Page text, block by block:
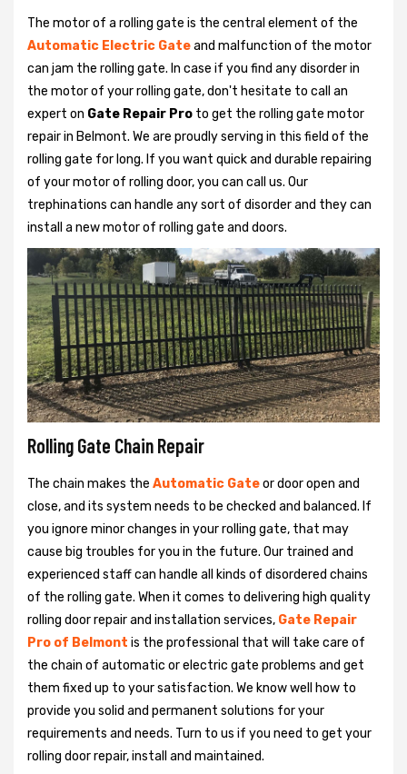
The motor of a rolling gate is the central element of the
Automatic Electric Gateand malfunction of the motor
can jam the rolling gate. In case if you find any disorder in
the motor of your rolling gate, don't hesitate to call an
expert on Gate Repair Pro to get the rolling gate motor
repair in Belmont. We are proudly serving in this field of the
rolling gate for long. If you want quick and durable repairing
of your motor of rolling door, you can call us. Our
trephinations can handle any sort of disorder and they can
install a new motor of rolling gate and doors.
Rolling Gate Chain Repair
The chain makes the Automatic Gateor door open and
close, and its system needs to be checked and balanced. If
you ignore minor changes in your rolling gate, that may
cause big troubles for you in the future. Our trained and
experienced staff can handle all kinds of disordered chains
of the rolling gate. When it comes to delivering high quality
rolling door repair and installation services, Gate Repair
Pro of Belmont is the professional that will take care of
the chain of automatic or electric gate problems and get
them fixed up to your satisfaction. We know well how to
provide you solid and permanent solutions for your
requirements and needs. Turn to us if you need to get your
rolling door repair, install and maintained.